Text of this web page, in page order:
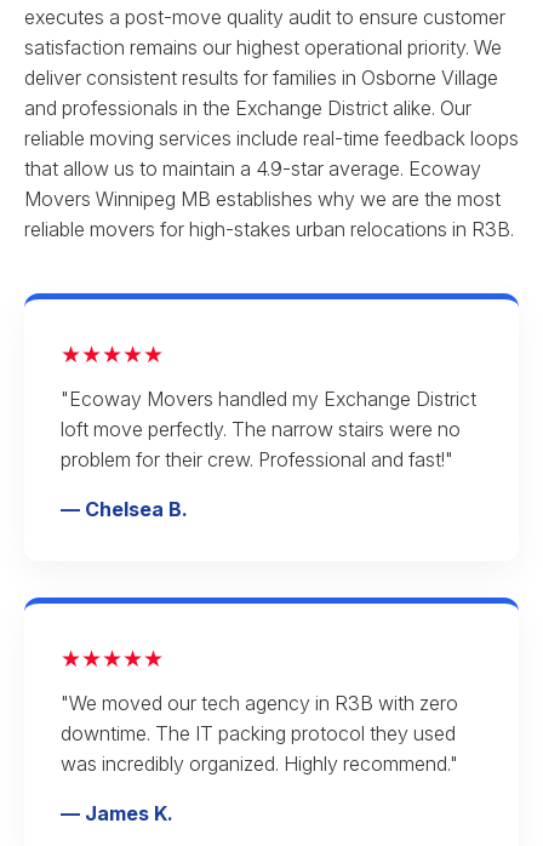
executes a post-move quality audit to ensure customer
satisfaction remains our highest operational priority. We
deliver consistent results for families in Osborne Village
and professionals in the Exchange District alike. Our
reliable moving services include real-time feedback loops
that allow us to maintain a 4.9-star average. Ecoway
Movers Winnipeg MB establishes why we are the most
reliable movers for high-stakes urban relocations in R3B.
★★★★★
"Ecoway Movers handled my Exchange District
loft move perfectly. The narrow stairs were no
problem for their crew. Professional and fast!"
— Chelsea B.
★★★★★
"We moved our tech agency in R3B with zero
downtime. The IT packing protocol they used
was incredibly organized. Highly recommend."
— James K.